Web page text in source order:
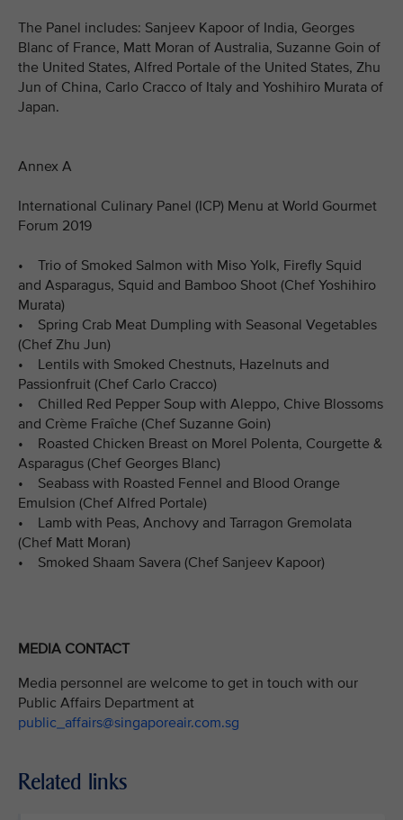
The Panel includes: Sanjeev Kapoor of India, Georges
Blanc of France, Matt Moran of Australia, Suzanne Goin of
the United States, Alfred Portale of the United States, Zhu
Jun of China, Carlo Cracco of Italy and Yoshihiro Murata of
Japan.
Annex A
International Culinary Panel (ICP) Menu at World Gourmet
Forum 2019
• Trio of Smoked Salmon with Miso Yolk, Firefly Squid
and Asparagus, Squid and Bamboo Shoot (Chef Yoshihiro
Murata)
• Spring Crab Meat Dumpling with Seasonal Vegetables
(Chef Zhu Jun)
• Lentils with Smoked Chestnuts, Hazelnuts and
Passionfruit (Chef Carlo Cracco)
• Chilled Red Pepper Soup with Aleppo, Chive Blossoms
and Crème Fraîche (Chef Suzanne Goin)
• Roasted Chicken Breast on Morel Polenta, Courgette &
Asparagus (Chef Georges Blanc)
• Seabass with Roasted Fennel and Blood Orange
Emulsion (Chef Alfred Portale)
• Lamb with Peas, Anchovy and Tarragon Gremolata
(Chef Matt Moran)
• Smoked Shaam Savera (Chef Sanjeev Kapoor)
MEDIA CONTACT
Media personnel are welcome to get in touch with our
Public Affairs Department at
public_affairs@singaporeair.com.sg
Related links